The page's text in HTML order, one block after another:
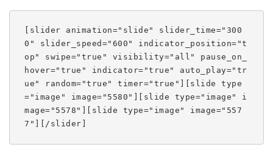
[slider animation="slide" slider_time="300
0" slider_speed="600" indicator_position="t
op" swipe="true" visibility="all" pause_on_
hover="true" indicator="true" auto_play="tr
ue" random="true" timer="true"][slide type
="image" image="5580"][slide type="image" i
mage="5578"][slide type="image" image="557
7"][/slider]